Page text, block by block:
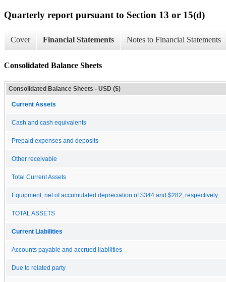
Quarterly report pursuant to Section 13 or 15(d)
Cover Financial Statements Notes to Financial Statements
Consolidated Balance Sheets
Consolidated Balance Sheets - USD ($)
Current Assets
Cash and cash equivalents
Prepaid expenses and deposits
Other receivable
Total Current Assets
Equipment, net of accumulated depreciation of $344 and $282, respectively
TOTAL ASSETS
Current Liabilities
Accounts payable and accrued liabilities
Due to related party